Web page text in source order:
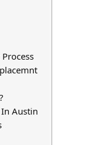
In Austin